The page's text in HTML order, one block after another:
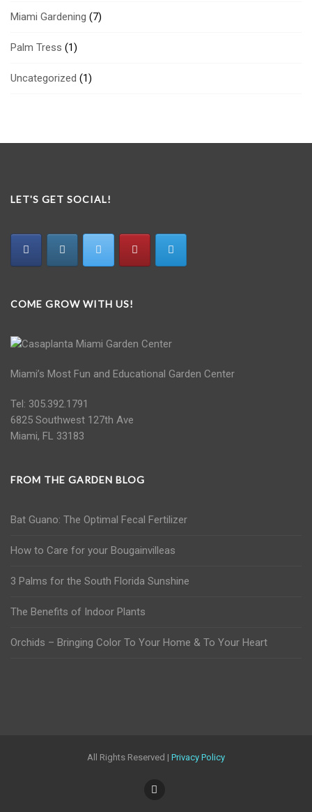
Miami Gardening (7)
Palm Tress (1)
Uncategorized (1)
LET'S GET SOCIAL!
COME GROW WITH US!
Miami’s Most Fun and Educational Garden Center
Tel: 305.392.1791
6825 Southwest 127th Ave
Miami, FL 33183
FROM THE GARDEN BLOG
Bat Guano: The Optimal Fecal Fertilizer
How to Care for your Bougainvilleas
3 Palms for the South Florida Sunshine
The Benefits of Indoor Plants
Orchids – Bringing Color To Your Home & To Your Heart
All Rights Reserved | Privacy Policy